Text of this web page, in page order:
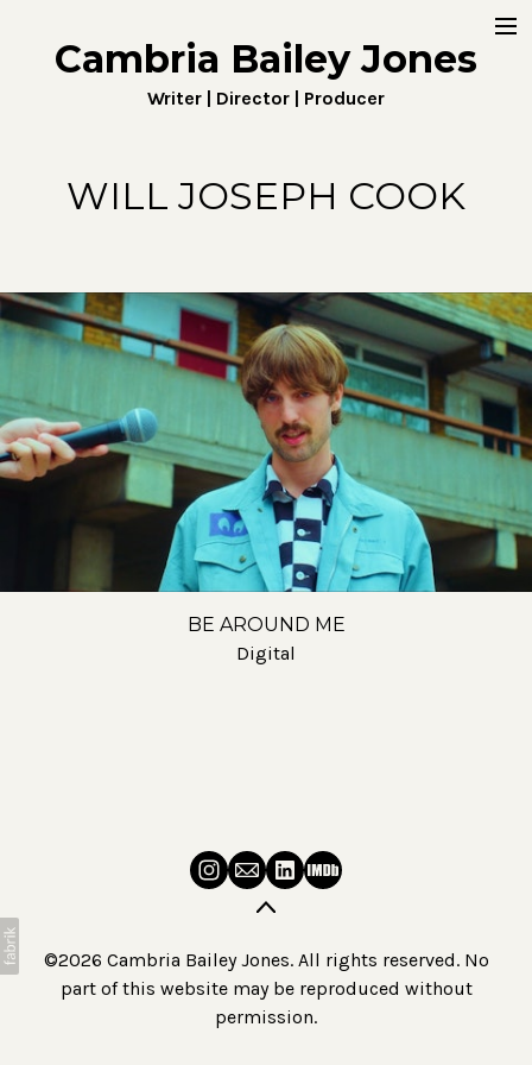
Cambria Bailey Jones
Writer | Director | Producer
Home
Digital
Penny4
WILL JOSEPH COOK
BE AROUND ME
Digital
©2026 Cambria Bailey Jones. All rights reserved. No
part of this website may be reproduced without
permission.